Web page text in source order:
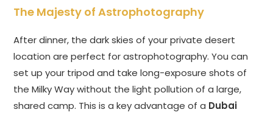
The Majesty of Astrophotography
After dinner, the dark skies of your private desert
location are perfect for astrophotography. You can
set up your tripod and take long-exposure shots of
the Milky Way without the light pollution of a large,
shared camp. This is a key advantage of a Dubai